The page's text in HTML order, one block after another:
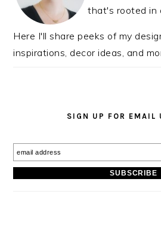
that's rooted in
Here I'll share peeks of my
inspirations, decor ideas, and
SIGN UP FOR EMAIL